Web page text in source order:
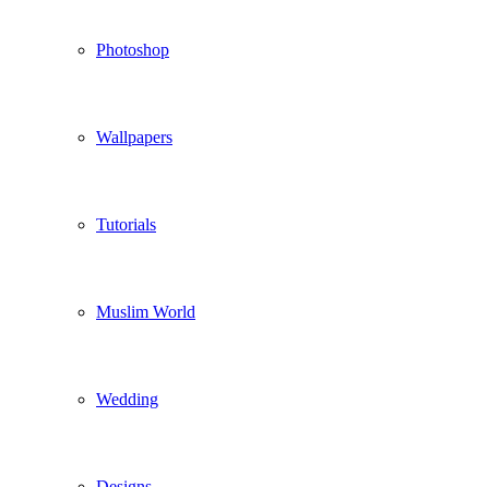
Photoshop
Wallpapers
Tutorials
Muslim World
Wedding